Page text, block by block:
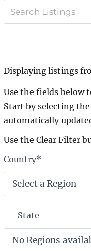
Displaying listings
Use the fields below
Start by selecting
automatically
Use the Clear Filter
Country*
State